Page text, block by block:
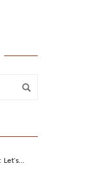
Let’s…